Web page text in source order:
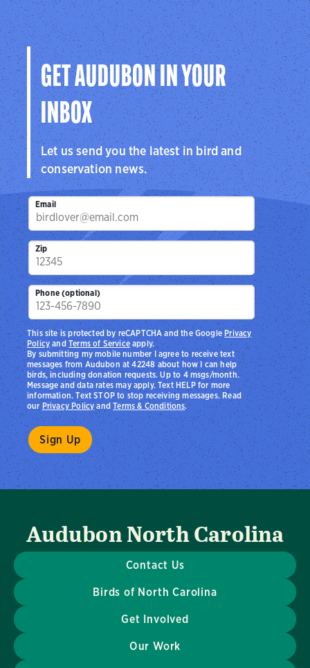
GET AUDUBON IN YOUR
INBOX
Let us send you the latest in bird and
conservation news.
Email
Zip
Phone (optional)
By submitting my mobile number I agree to receive text
messages from Audubon at 42248 about how I can help
birds, including donation requests. Up to 4 msgs/month.
Message and data rates may apply. Text HELP for more
information. Text STOP to stop receiving messages. Read
ourPrivacy PolicyandTerms & Conditions.
This site is protected by reCAPTCHA and the Google Privacy
PolicyandTerms of Serviceapply.
Audubon North Carolina
Contact Us
Birds of North Carolina
Get Involved
Our Work